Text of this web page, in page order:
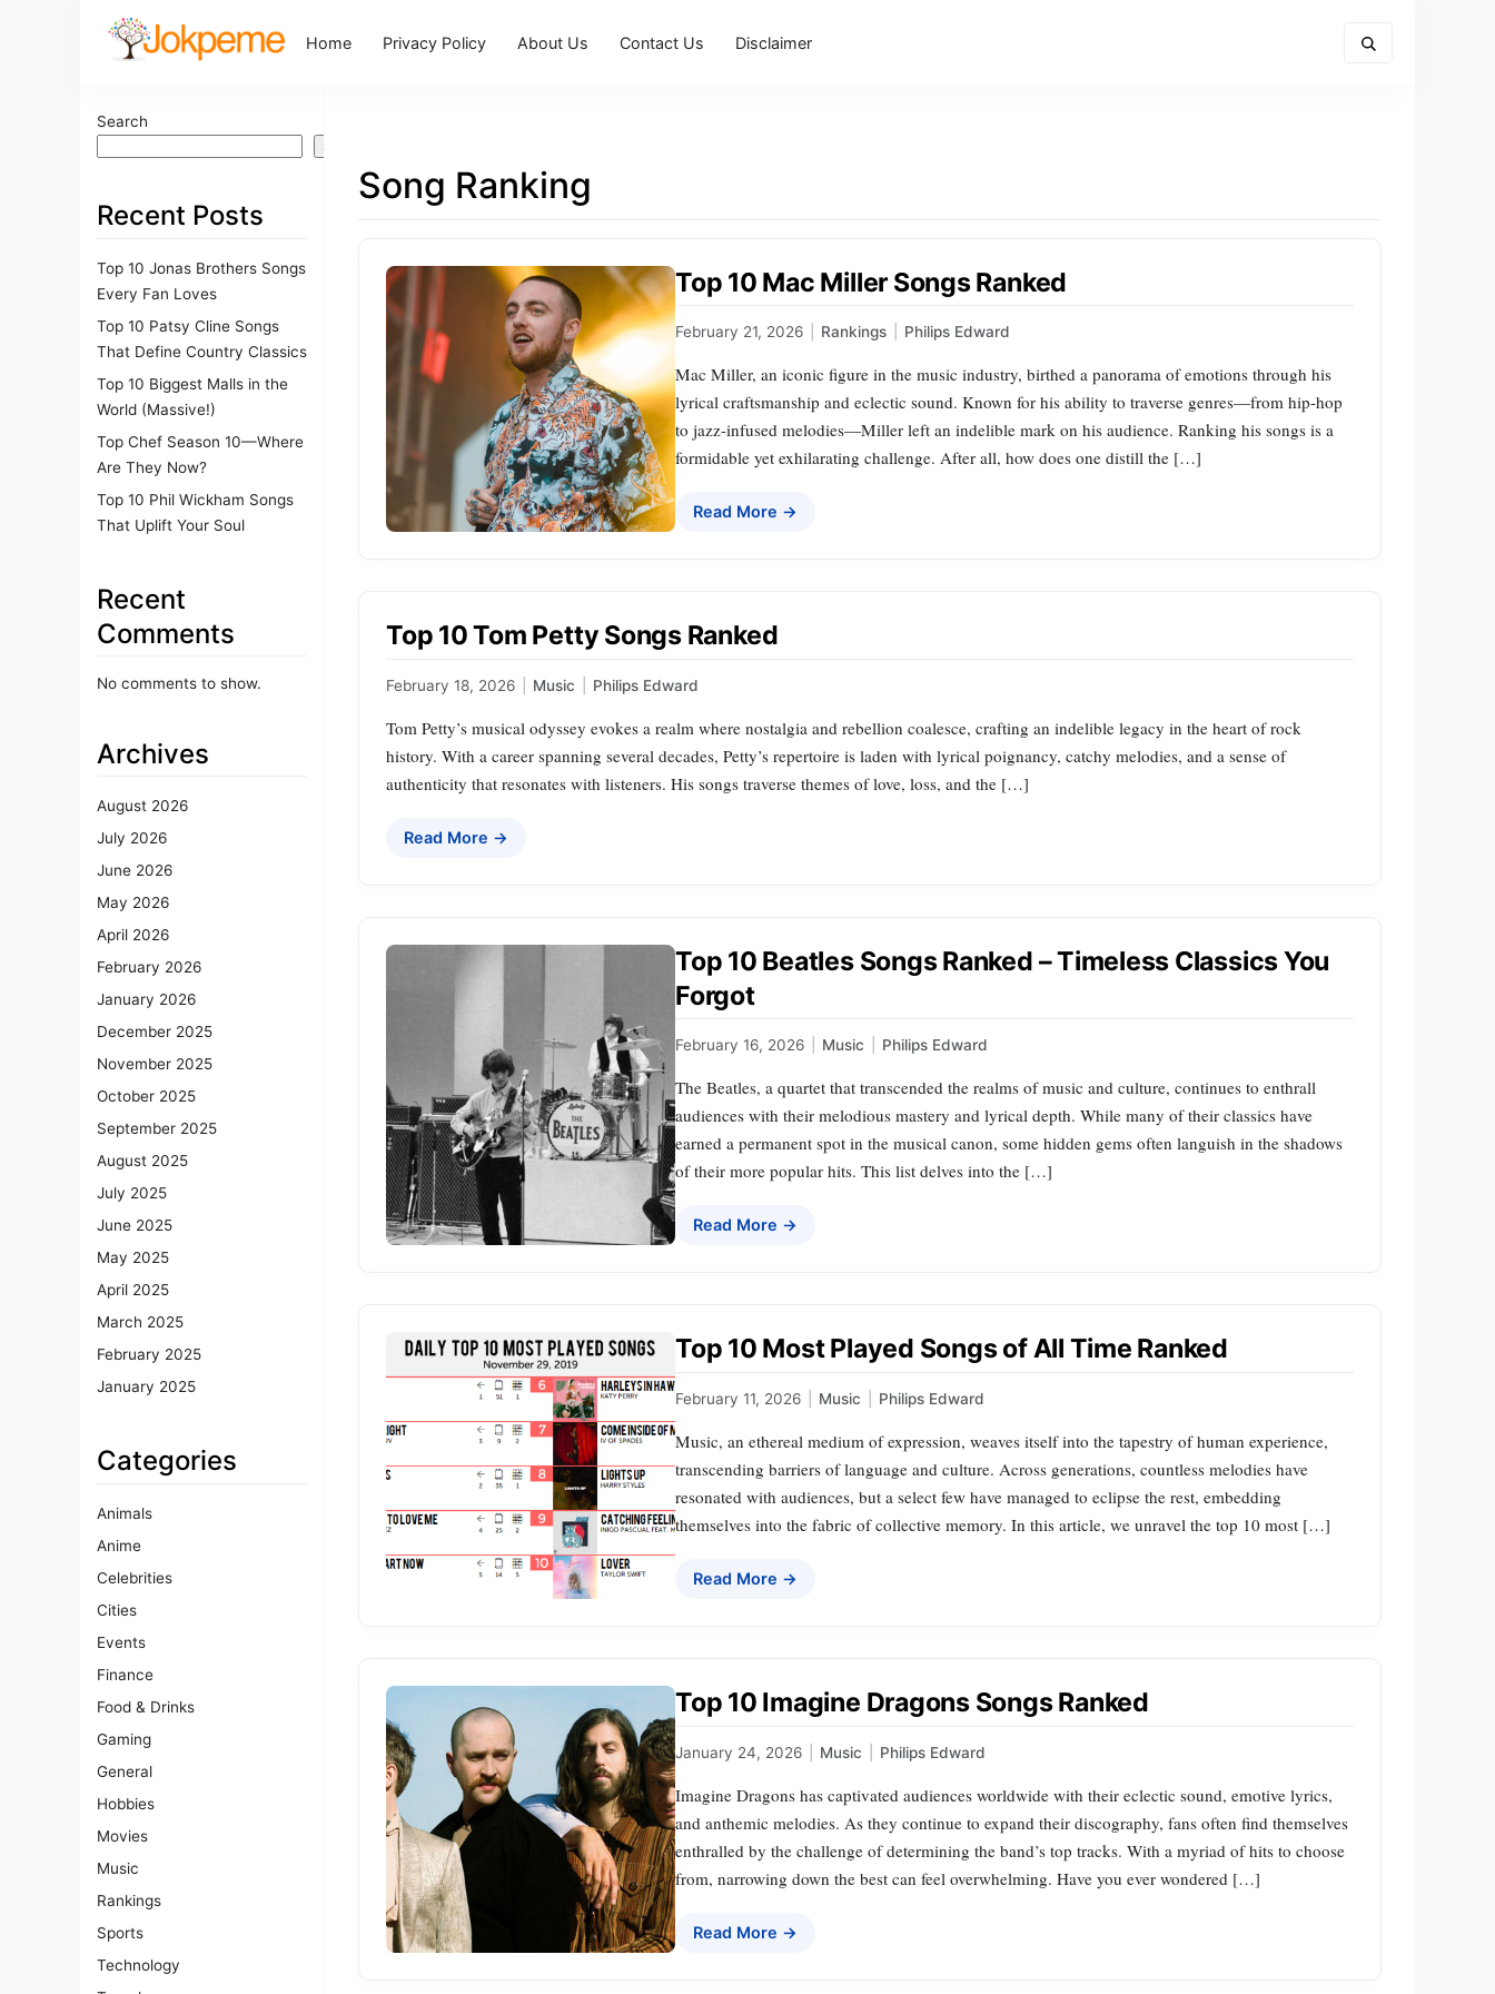
Home Privacy Policy About Us Contact Us Disclaimer
Search
Search
Recent Posts
Top 10 Jonas Brothers Songs
Every Fan Loves
Top 10 Patsy Cline Songs
That Define Country Classics
Top 10 Biggest Malls in the
World (Massive!)
Top Chef Season 10—Where
Are They Now?
Top 10 Phil Wickham Songs
That Uplift Your Soul
Recent
Comments
No comments to show.
Archives
August 2026
July 2026
June 2026
May 2026
April 2026
February 2026
January 2026
December 2025
November 2025
October 2025
September 2025
August 2025
July 2025
June 2025
May 2025
April 2025
March 2025
February 2025
January 2025
Categories
Animals
Anime
Celebrities
Cities
Events
Finance
Food & Drinks
Gaming
General
Hobbies
Movies
Music
Rankings
Sports
Technology
Song Ranking
Top 10 Mac Miller Songs Ranked
February 21, 2026 Rankings Philips Edward
Mac Miller, an iconic figure in the music industry, birthed a panorama of emotions through his
lyrical craftsmanship and eclectic sound. Known for his ability to traverse genres—from hip-hop
to jazz-infused melodies—Miller left an indelible mark on his audience. Ranking his songs is a
formidable yet exhilarating challenge. After all, how does one distill the […]
Read More →
Top 10 Tom Petty Songs Ranked
February 18, 2026 Music Philips Edward
Tom Petty’s musical odyssey evokes a realm where nostalgia and rebellion coalesce, crafting an indelible legacy in the heart of rock
history. With a career spanning several decades, Petty’s repertoire is laden with lyrical poignancy, catchy melodies, and a sense of
authenticity that resonates with listeners. His songs traverse themes of love, loss, and the […]
Read More →
Top 10 Beatles Songs Ranked – Timeless Classics You
Forgot
February 16, 2026 Music Philips Edward
The Beatles, a quartet that transcended the realms of music and culture, continues to enthrall
audiences with their melodious mastery and lyrical depth. While many of their classics have
earned a permanent spot in the musical canon, some hidden gems often languish in the shadows
of their more popular hits. This list delves into the […]
Read More →
Top 10 Most Played Songs of All Time Ranked
February 11, 2026 Music Philips Edward
Music, an ethereal medium of expression, weaves itself into the tapestry of human experience,
transcending barriers of language and culture. Across generations, countless melodies have
resonated with audiences, but a select few have managed to eclipse the rest, embedding
themselves into the fabric of collective memory. In this article, we unravel the top 10 most […]
Read More →
Top 10 Imagine Dragons Songs Ranked
January 24, 2026 Music Philips Edward
Imagine Dragons has captivated audiences worldwide with their eclectic sound, emotive lyrics,
and anthemic melodies. As they continue to expand their discography, fans often find themselves
enthralled by the challenge of determining the band’s top tracks. With a myriad of hits to choose
from, narrowing down the best can feel overwhelming. Have you ever wondered […]
Read More →